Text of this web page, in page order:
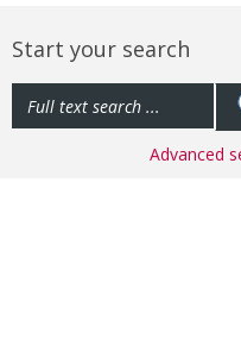
Start your search
Advanced